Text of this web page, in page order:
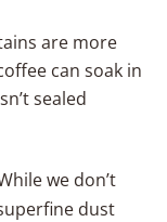
are more
can soak in
sealed
we don’t
dust